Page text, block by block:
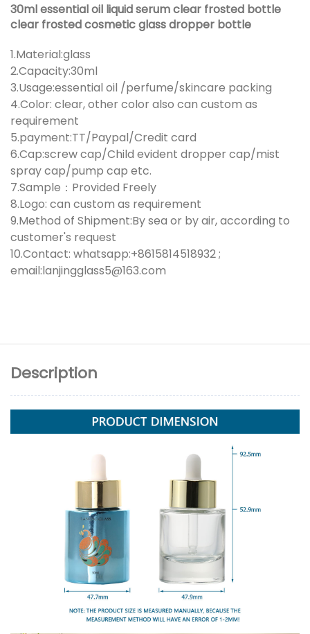
30ml essential oil liquid serum clear frosted bottle
clear frosted cosmetic glass dropper bottle
1.Material:glass
2.Capacity:30ml
3.Usage:essential oil /perfume/skincare packing
4.Color: clear, other color also can custom as
requirement
5.payment:TT/Paypal/Credit card
6.Cap:screw cap/Child evident dropper cap/mist
spray cap/pump cap etc.
7.Sample：Provided Freely
8.Logo: can custom as requirement
9.Method of Shipment:By sea or by air, according to
customer's request
10.Contact: whatsapp:+8615814518932 ;
email:lanjingglass5@163.com
Description